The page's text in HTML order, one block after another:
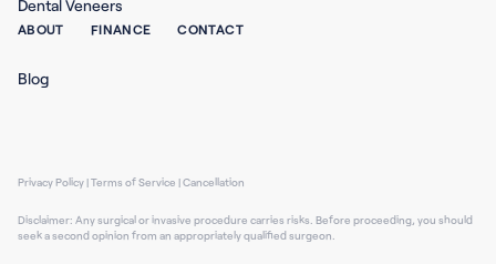
Dental Veneers
ABOUT
Blog
FINANCE CONTACT
Privacy Policy|Terms of Service |Cancellation
Disclaimer: Any surgical or invasive procedure carries risks. Before proceeding, you should
seek a second opinion from an appropriately qualified surgeon.